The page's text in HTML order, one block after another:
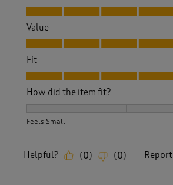
Quality, 4.0 out of 5
Value
Value, 4.0 out of 5
Fit
Fit, 5.0 out of 5
How did the item fit?
Feels Small
Helpful? (0) (0) Report